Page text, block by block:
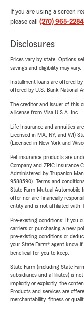
If you are using a screen
please call (270) 965-2284
Disclosures
Prices vary by state. Options
savings and eligibility may vary.
Installment loans are offered
offered by U.S. Bank National
The creditor and issuer of this
a license from Visa U.S.A. Inc.
Life Insurance and annuities
Licensed in MA, NY, and WI)
(Licensed in New York and
Pet insurance products are
Company and ZPIC Insurance
Administered by Trupanion
9588590). Terms and
State Farm Mutual Automobile
offer nor are financially
entity and is not affiliated with
Pre-existing conditions: If you
carriers or purchasing a new
pre-existing conditions or
your State Farm® agent know
beneficial for you to keep.
State Farm (including State
subsidiaries and affiliates) is
implicitly or explicitly, the
Products and services are
merchantability, fitness or